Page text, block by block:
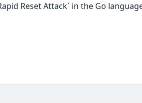
Reset Attack` in the Go